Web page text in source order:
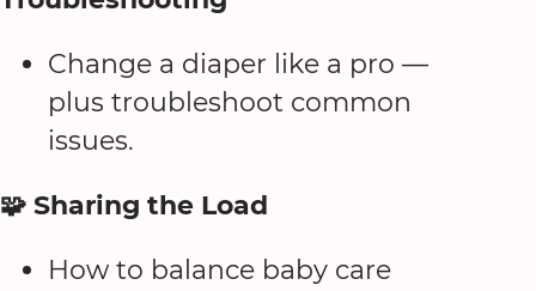
Change a diaper like a pro —
plus troubleshoot common
issues.
🧩 Sharing the Load
How to balance baby care